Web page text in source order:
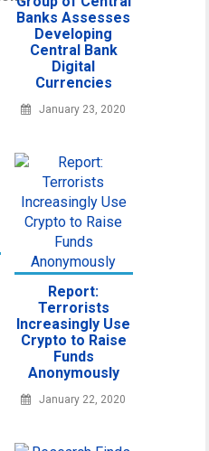
Banks Assesses
Developing
Central Bank
Digital
Currencies
January 23, 2020
Report:
Terrorists
Increasingly Use
Crypto to Raise
Funds
Anonymously
January 22, 2020